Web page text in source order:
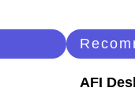
AFI